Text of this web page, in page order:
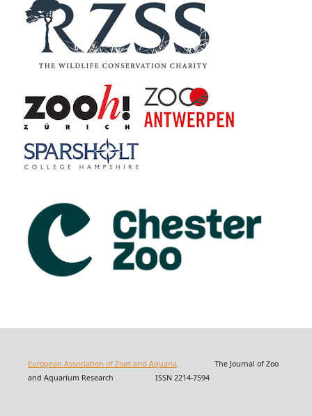
European Association of Zoos and Aquaria The Journal of Zoo
and Aquarium Research ISSN 2214-7594